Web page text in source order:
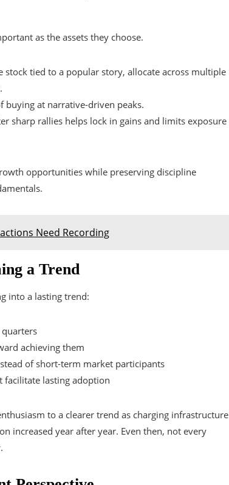
as the assets they choose.
stock tied to a popular story, allocate across multiple
buying at narrative-driven peaks.
sharp rallies helps lock in gains and limits exposure
opportunities while preserving discipline
Need Recording
a Trend
into a lasting trend:
quarters
achieving them
of short-term market participants
facilitate lasting adoption
to a clearer trend as charging infrastructure
increased year after year. Even then, not every